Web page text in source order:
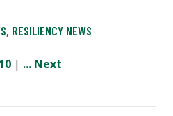
, RESILIENCY NEWS
10 | ... Next